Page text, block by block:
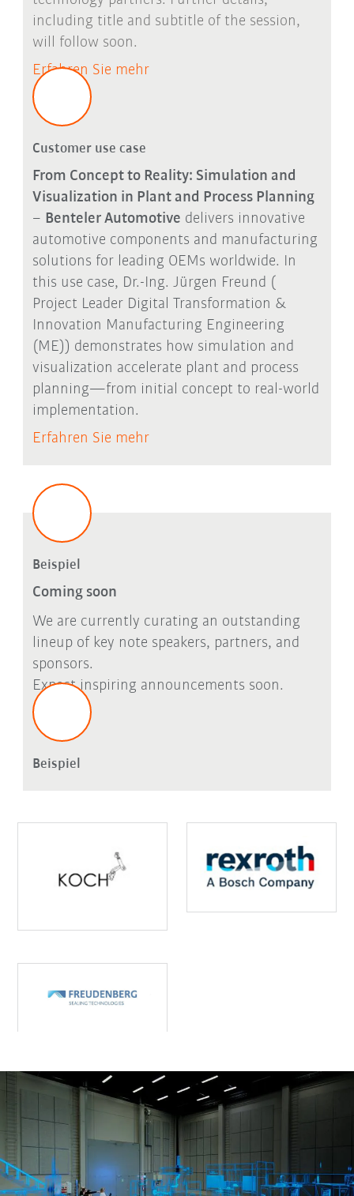
including title and subtitle of the session,
will follow soon.
Erfahren Sie mehr
Customer use case
From Concept to Reality: Simulation and
Visualization in Plant and Process Planning
– Benteler Automotive delivers innovative
automotive components and manufacturing
solutions for leading OEMs worldwide. In
this use case, Dr.-Ing. Jürgen Freund (
Project Leader Digital Transformation &
Innovation Manufacturing Engineering
(ME)) demonstrates how simulation and
visualization accelerate plant and process
planning—from initial concept to real-world
implementation.
Erfahren Sie mehr
Beispiel
Coming soon
We are currently curating an outstanding
lineup of key note speakers, partners, and
sponsors.
Expect inspiring announcements soon.
Beispiel